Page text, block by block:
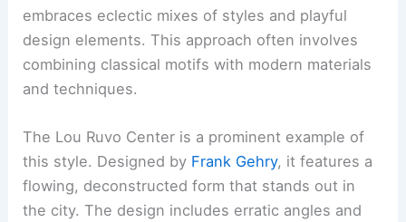
embraces eclectic mixes of styles and playful
design elements. This approach often involves
combining classical motifs with modern materials
and techniques.
The Lou Ruvo Center is a prominent example of
this style. Designed by Frank Gehry, it features a
flowing, deconstructed form that stands out in
the city. The design includes erratic angles and